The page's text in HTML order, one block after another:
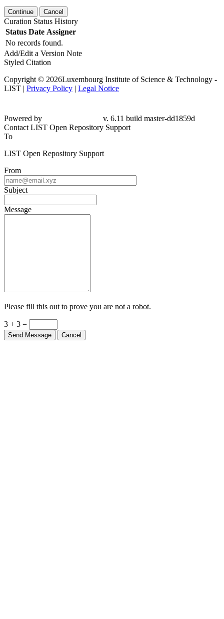
Continue Cancel
Curation Status History
Status Date Assigner
No records found.
Add/Edit a Version Note
Styled Citation
Copyright © 2026Luxembourg Institute of Science & Technology -
LIST | Privacy Policy | Legal Notice
Powered by
v. 6.11 build master-dd1859d
Contact LIST Open Repository Support
To
LIST Open Repository Support
From
Subject
Message
Please fill this out to prove you are not a robot.
3 + 3 =
Send Message Cancel